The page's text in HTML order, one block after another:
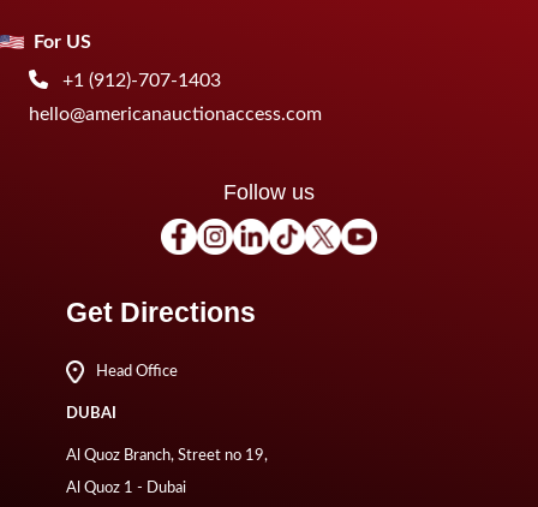
For US
+1 (912)-707-1403
hello@americanauctionaccess.com
Follow us
Get Directions
Head Office
DUBAI
Al Quoz Branch, Street no 19,
Al Quoz 1 - Dubai